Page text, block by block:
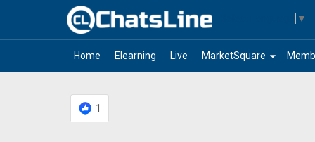
▼
Home Elearning Live arrow_drop_down
MarketSquare
1